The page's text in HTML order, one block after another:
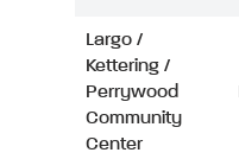
Largo /
Kettering /
Perrywood
Community
Center